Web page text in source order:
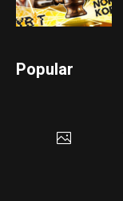
Popular